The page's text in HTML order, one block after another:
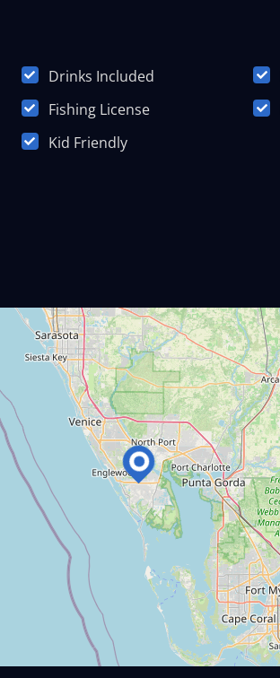
Drinks Included
Fishing License
Kid Friendly